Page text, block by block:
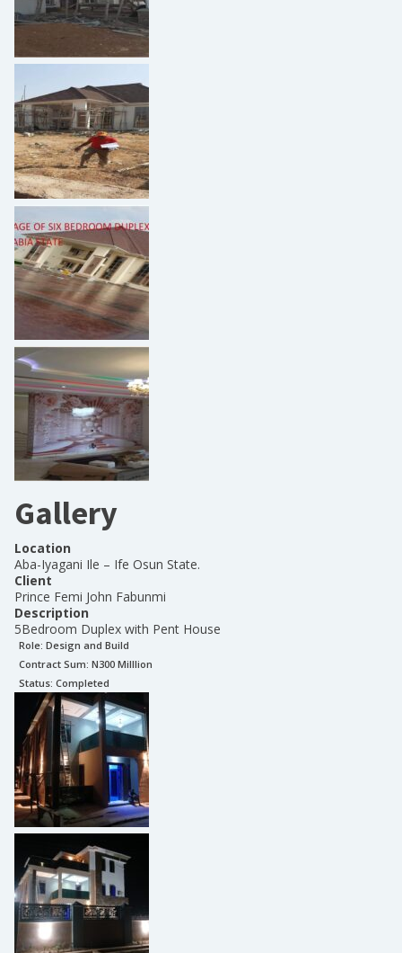
Gallery
Location
Aba-Iyagani Ile – Ife Osun State.
Client
Prince Femi John Fabunmi
Description
5Bedroom Duplex with Pent House
Role: Design and Build
Contract Sum: N300 Milllion
Status: Completed